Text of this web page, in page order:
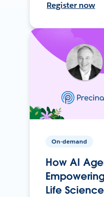
Register now
On-demand
How AI
Life